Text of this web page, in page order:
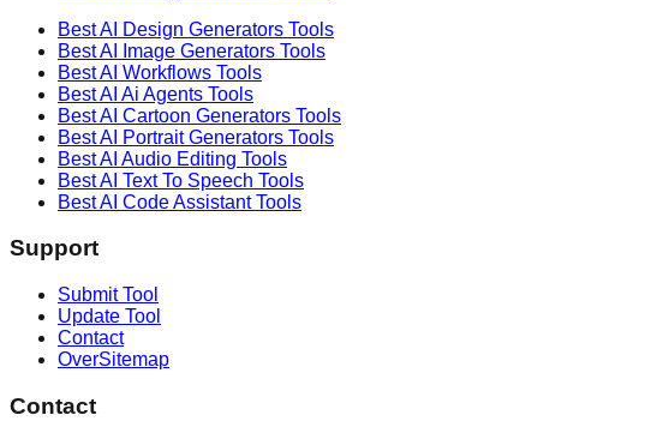
Best AI Design Generators Tools
Best AI
Image Generators Tools
Best AI Workflows Tools
Best AI Ai Agents Tools
Best AI Cartoon Generators Tools
Best AI Portrait Generators Tools
Best AI Audio Editing Tools
Best AI Text To Speech Tools
Best AI Code AssistantTools
Support
Submit Tool
Update Tool
Contact
OverSitemap
Contact